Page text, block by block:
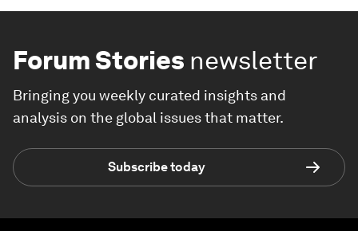
Forum Stories newsletter
Bringing you weekly curated insights and
analysis on the global issues that matter.
Subscribe today